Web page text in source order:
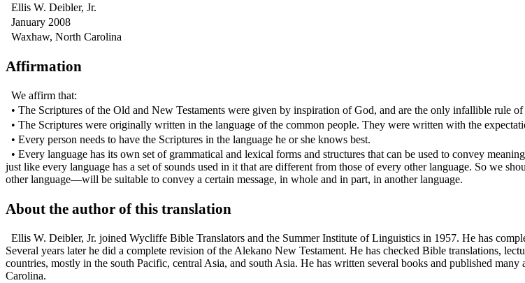
Ellis W. Deibler, Jr.
January 2008
Waxhaw, North Carolina
Affirmation
We affirm that:
• The Scriptures of the Old and New Testaments were given by inspiration of God, and are the only infallible rule
• The Scriptures were originally written in the language of the common people. They were written with the
• Every person needs to have the Scriptures in the language he or she knows best.
• Every language has its own set of grammatical and lexical forms and structures that can be used to convey
just like every language has a set of sounds used in it that are different from those of every other language. So we
other language—will be suitable to convey a certain message, in whole and in part, in another language.
About the author of this translation
Ellis W. Deibler, Jr. joined Wycliffe Bible Translators and the Summer Institute of Linguistics in 1957. He has
Several years later he did a complete revision of the Alekano New Testament. He has checked Bible translations,
countries, mostly in the south Pacific, central Asia, and south Asia. He has written several books and published
Carolina.